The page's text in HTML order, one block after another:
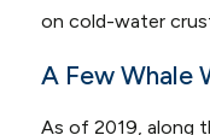
on cold-water
A Few Whale
As of 2019, along